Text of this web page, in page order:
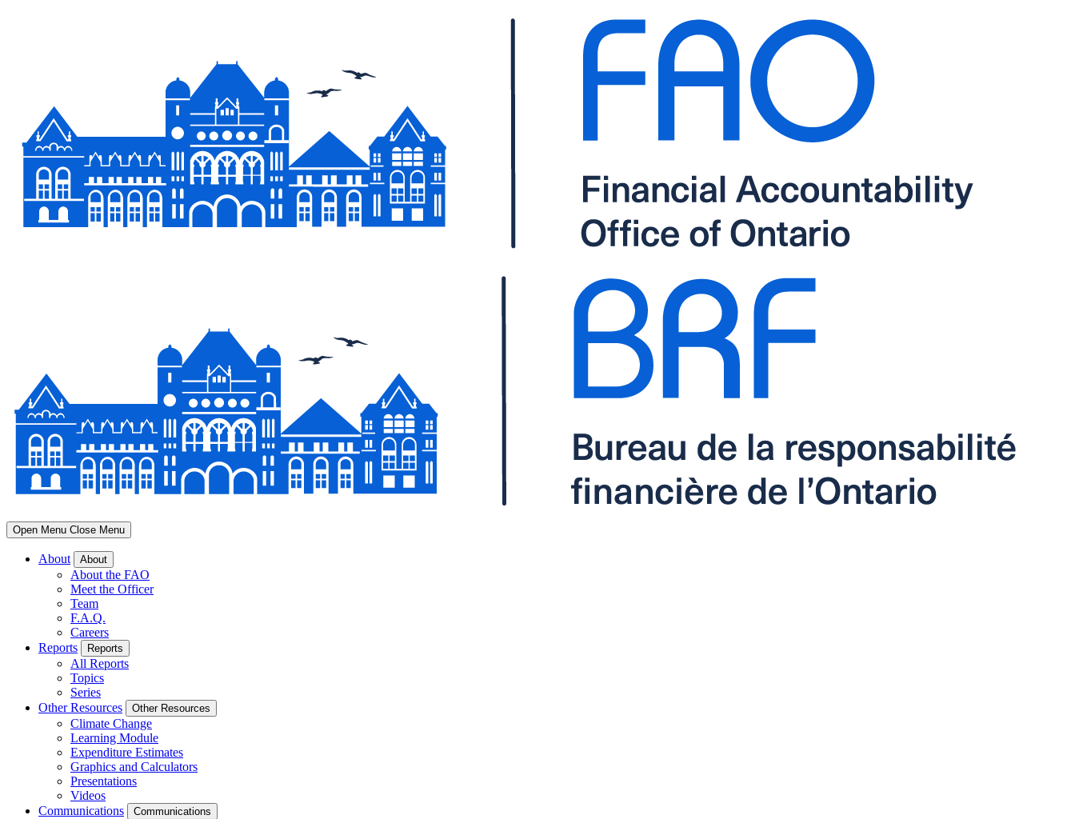
Open Menu Close Menu
About About
About the FAO
Meet the Officer
Team
F.A.Q.
Careers
Reports
Reports
All Reports
Topics
Series
Other Resources
Other Resources
Climate Change
Learning Module
Expenditure Estimates
Graphics and Calculators
Presentations
Videos
Communications
Communications